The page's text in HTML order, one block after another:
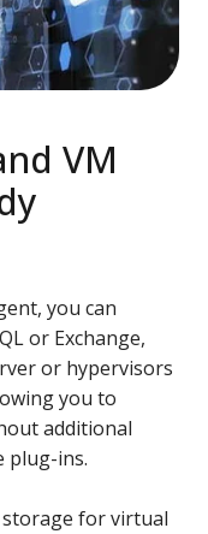
VM
you can
or Exchange,
or hypervisors
you to
additional
plug-ins.
storage for virtual